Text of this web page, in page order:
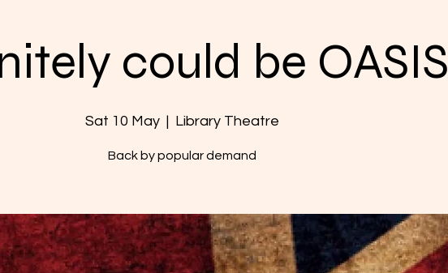
could be OASIS
Sat 10 May
  |
Library Theatre
Back by popular demand